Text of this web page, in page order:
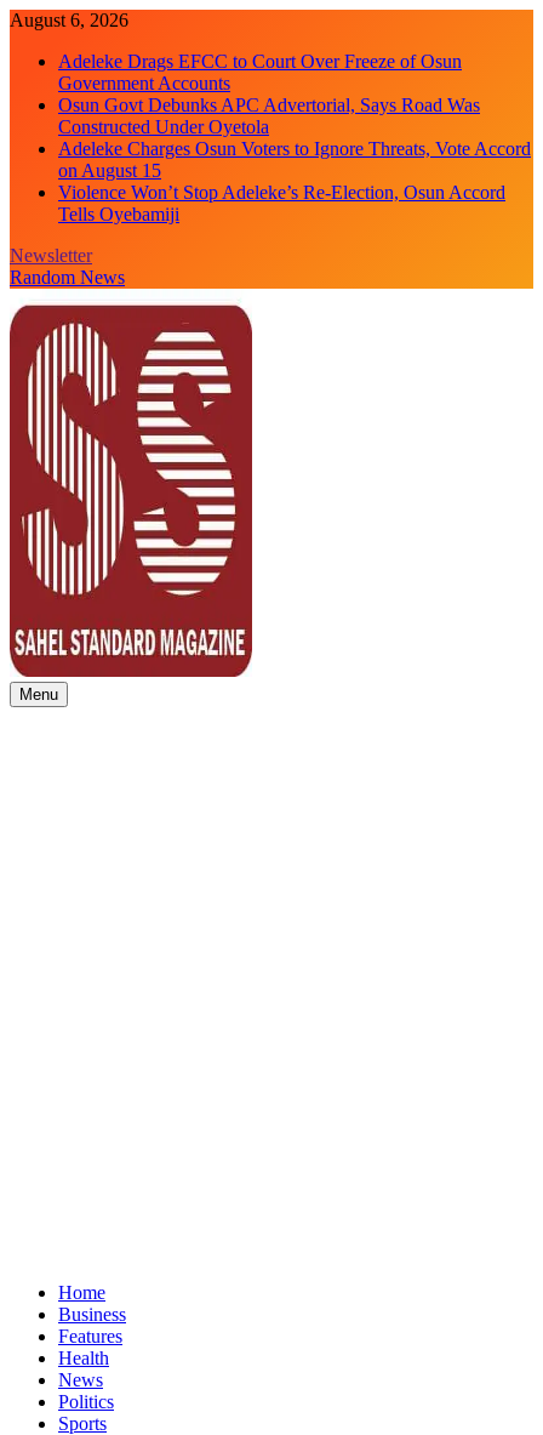
Skip
content
August 6, 2026
Adeleke Drags EFCC to Court Over Freeze of Osun
Government Accounts
Osun Govt Debunks APC Advertorial, Says Road Was
Constructed Under Oyetola
Adeleke Charges Osun Voters to Ignore Threats, Vote Accord
on August 15
Violence Won’t Stop Adeleke’s Re-Election, Osun Accord
Tells Oyebamiji
Newsletter
Random News
Sahel Standard
Deeper Insight
Menu
Home
Business
Features
Health
News
Politics
Sports